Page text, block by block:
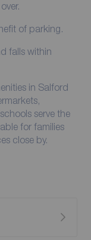
of parking.
falls within
in Salford
serve the
for families
close by.